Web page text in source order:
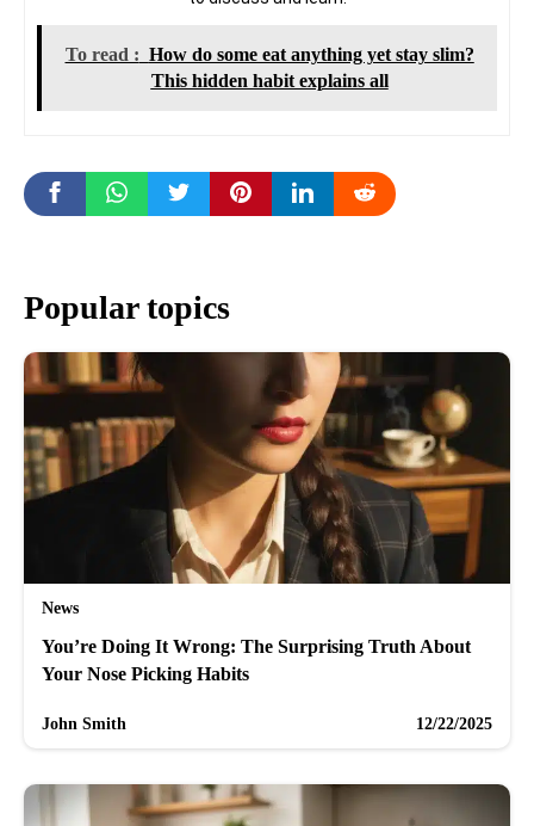
To read : How do some eat anything yet stay slim?
This hidden habit explains all
Popular topics
News
You’re Doing It Wrong: The Surprising Truth About
Your Nose Picking Habits
John Smith 12/22/2025